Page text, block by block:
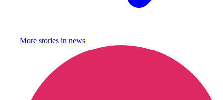
More stories in news